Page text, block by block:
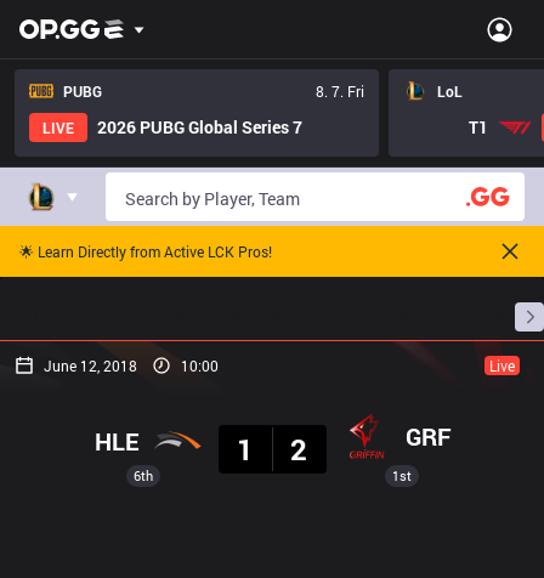
PUBG
8. 7. Fri
LIVE
2026 PUBG Global Series 7
LoL
T1
🌟 Learn Directly from Active LCK Pros!
June 12, 2018 10:00 Live
6th
HLE
1
2 GRF
1st